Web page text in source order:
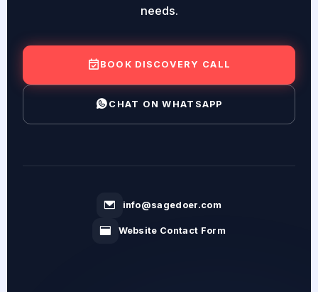
needs.
BOOK DISCOVERY CALL
CHAT ON WHATSAPP
info@sagedoer.com
Website Contact Form